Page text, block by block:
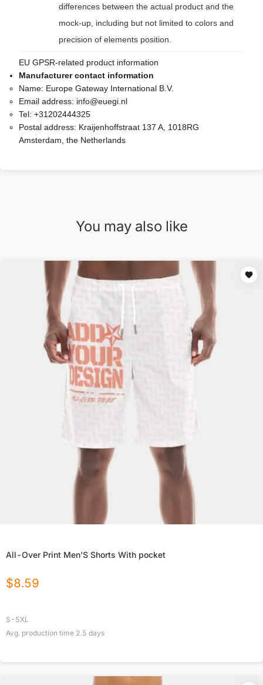
differences between the actual product and the
mock-up, including but not limited to colors and
precision of elements position.
EU GPSR-related product information
Manufacturer contact information
Name: Europe Gateway International B.V.
Email address: info@euegi.nl
Tel: +31202444325
Postal address: Kraijenhoffstraat 137 A, 1018RG
Amsterdam, the Netherlands
You may also like
All-Over Print Men'S Shorts With pocket
$8.59
S-5XL
Avg. production time 2.5 days